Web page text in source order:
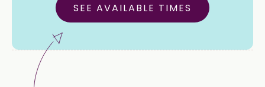
SEE AVAILABLE TIMES